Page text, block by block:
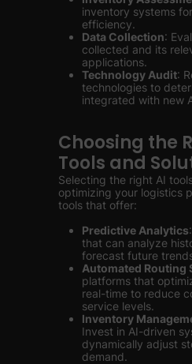
inventory systems
efficiency.
Data Collection:
collected and its
applications.
Technology Audit:
technologies to
integrated with new
Choosing the
Tools and
Selecting the right AI
optimizing your logistics
tools that offer:
Predictive Analytics
that can analyze
forecast future
Automated Routing
platforms that
real-time to reduce
service levels.
Inventory
Invest in AI-driven
dynamically adjust
demand.